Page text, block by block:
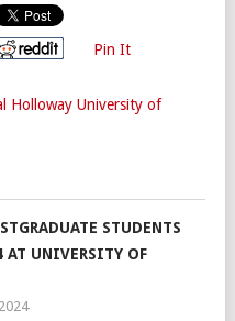
Pin It
Holloway University of
STUDENTS
AT UNIVERSITY OF